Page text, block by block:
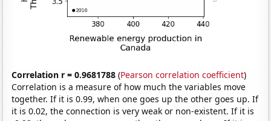
Correlation r = 0.9681788 (Pearson correlation coefficient)
Correlation is a measure of how much the variables move
together. If it is 0.99, when one goes up the other goes up. If
it is 0.02, the connection is very weak or non-existent. If it is